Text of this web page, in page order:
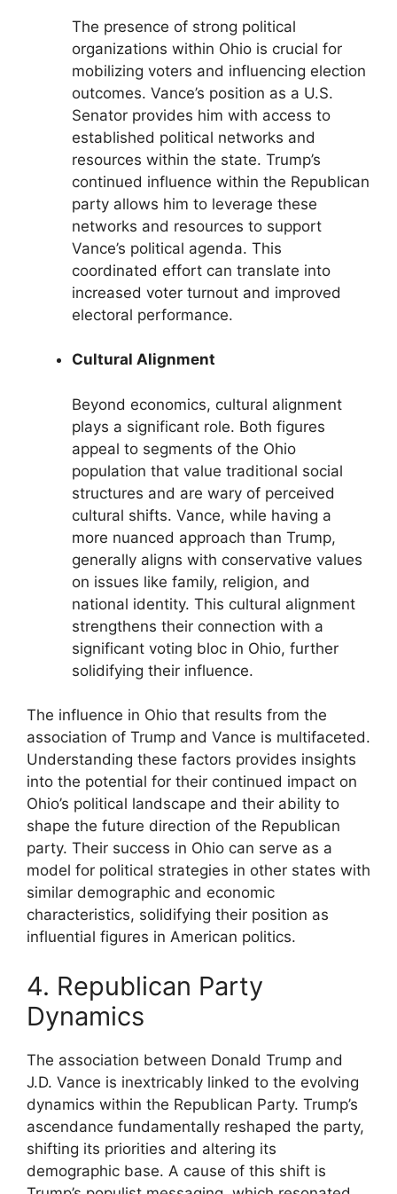
The presence of strong political
organizations within Ohio is crucial for
mobilizing voters and influencing election
outcomes. Vance’s position as a U.S.
Senator provides him with access to
established political networks and
resources within the state. Trump’s
continued influence within the Republican
party allows him to leverage these
networks and resources to support
Vance’s political agenda. This
coordinated effort can translate into
increased voter turnout and improved
electoral performance.
Cultural Alignment
Beyond economics, cultural alignment
plays a significant role. Both figures
appeal to segments of the Ohio
population that value traditional social
structures and are wary of perceived
cultural shifts. Vance, while having a
more nuanced approach than Trump,
generally aligns with conservative values
on issues like family, religion, and
national identity. This cultural alignment
strengthens their connection with a
significant voting bloc in Ohio, further
solidifying their influence.
The influence in Ohio that results from the
association of Trump and Vance is multifaceted.
Understanding these factors provides insights
into the potential for their continued impact on
Ohio’s political landscape and their ability to
shape the future direction of the Republican
party. Their success in Ohio can serve as a
model for political strategies in other states with
similar demographic and economic
characteristics, solidifying their position as
influential figures in American politics.
4. Republican Party
Dynamics
The association between Donald Trump and
J.D. Vance is inextricably linked to the evolving
dynamics within the Republican Party. Trump’s
ascendance fundamentally reshaped the party,
shifting its priorities and altering its
demographic base. A cause of this shift is